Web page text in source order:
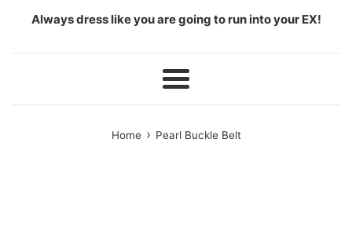
Always dress like you are going to run into your EX!
Menu
Home › Pearl Buckle Belt